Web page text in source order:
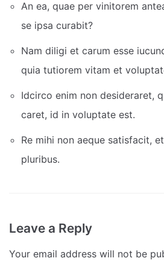
An ea, quae per vinitorem
se ipsa curabit?
Nam diligi et carum esse
quia tutiorem vitam et
Idcirco enim non desideraret,
caret, id in voluptate est.
Re mihi non aeque satisfacit,
pluribus.
Leave a Reply
Your email address will not be